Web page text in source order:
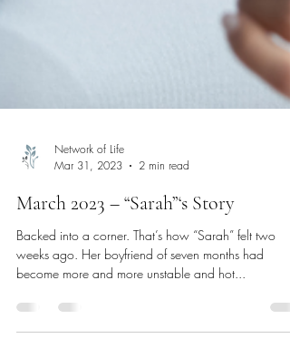
Network of Life
Mar 31, 2023
2 min read